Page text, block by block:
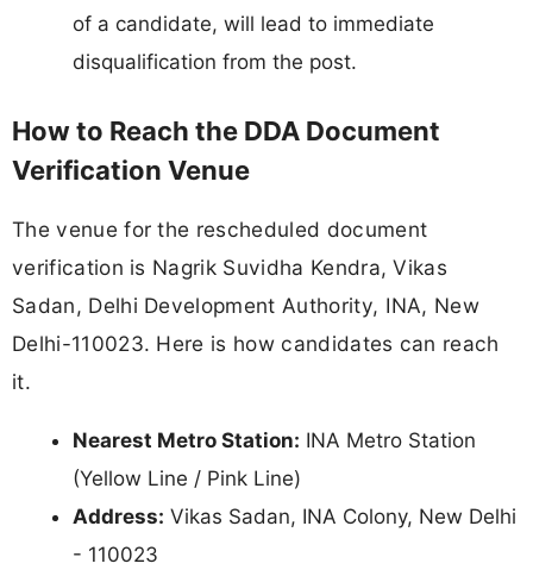
of a candidate, will lead to immediate
disqualification from the post.
How to Reach the DDA Document
Verification Venue
The venue for the rescheduled document
verification is Nagrik Suvidha Kendra, Vikas
Sadan, Delhi Development Authority, INA, New
Delhi-110023. Here is how candidates can reach
it.
Nearest Metro Station: INA Metro Station
(Yellow Line / Pink Line)
Address: Vikas Sadan, INA Colony, New Delhi
- 110023